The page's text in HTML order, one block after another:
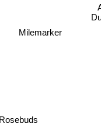
Rosebuds
Milemarker